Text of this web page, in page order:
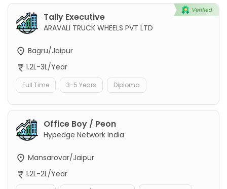
Tally Executive
ARAVALI TRUCK WHEELS PVT LTD
Bagru/Jaipur
1.2L-3L/Year
Full Time 3-5 Years Diploma
Office Boy / Peon
Hypedge Network India
Mansarovar/Jaipur
1.2L-2L/Year